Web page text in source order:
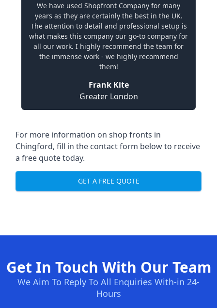
We have used Shopfront Company for many
years as they are certainly the best in the UK.
The attention to detail and professional setup is
what makes this company our go-to company for
all our work. I highly recommend the team for
the immense work - we highly recommend
them!
Frank Kite
Greater London
For more information on shop fronts in
Chingford, fill in the contact form below to receive
a free quote today.
GET A FREE QUOTE
Get In Touch With Our Team
We Aim To Reply To All Enquiries With-in 24-
Hours